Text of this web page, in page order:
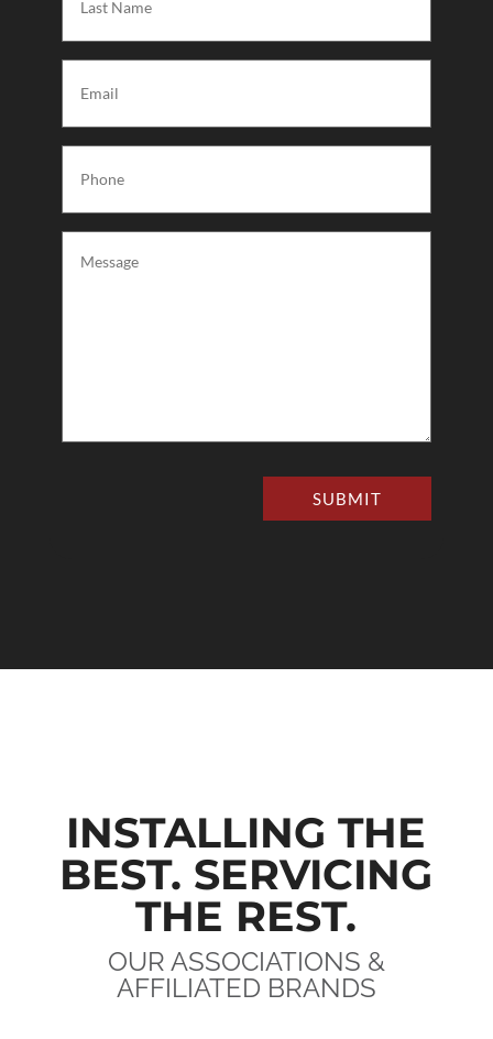
(Required)
SUBMIT
INSTALLING THE
BEST. SERVICING
THE REST.
OUR ASSOCIATIONS &
AFFILIATED BRANDS